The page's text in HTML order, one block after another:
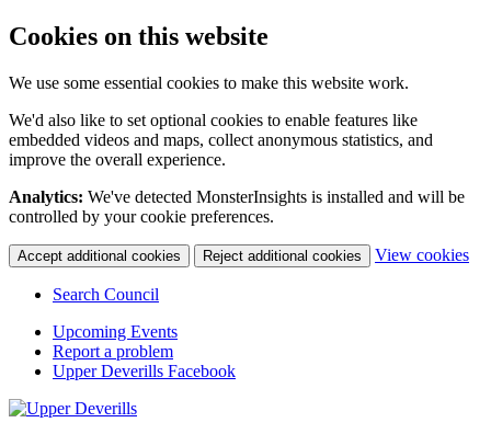
Cookies on this website
We use some essential cookies to make this website work.
We'd also like to set optional cookies to enable features like
embedded videos and maps, collect anonymous statistics, and
improve the overall experience.
Analytics: We've detected MonsterInsights is installed and will be
controlled by your cookie preferences.
Accept additional cookies Reject additional cookies View cookies
Search Council
Upcoming Events
Report a problem
Upper Deverills Facebook